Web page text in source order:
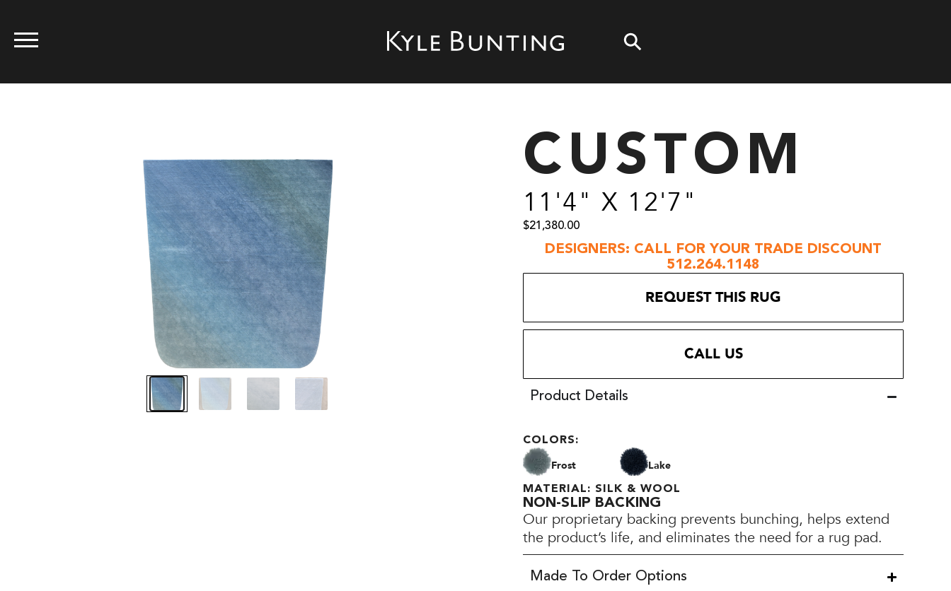
CUSTOM
11'4" X 12'7"
$21,380.00
DESIGNERS: CALL FOR YOUR TRADE DISCOUNT
512.264.1148
REQUEST THIS RUG
CALL US
Product Details
COLORS:
Frost Lake
MATERIAL: SILK & WOOL
NON-SLIP BACKING
Our proprietary backing prevents bunching, helps extend
the product’s life, and eliminates the need for a rug pad.
Made To Order Options